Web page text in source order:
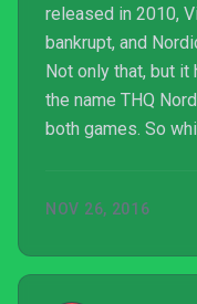
released in 2010,
bankrupt, and
Not only that, but it
the name THQ
both games. So
Battle Chasers:
Darksiders trinity
NOV 26, 2016